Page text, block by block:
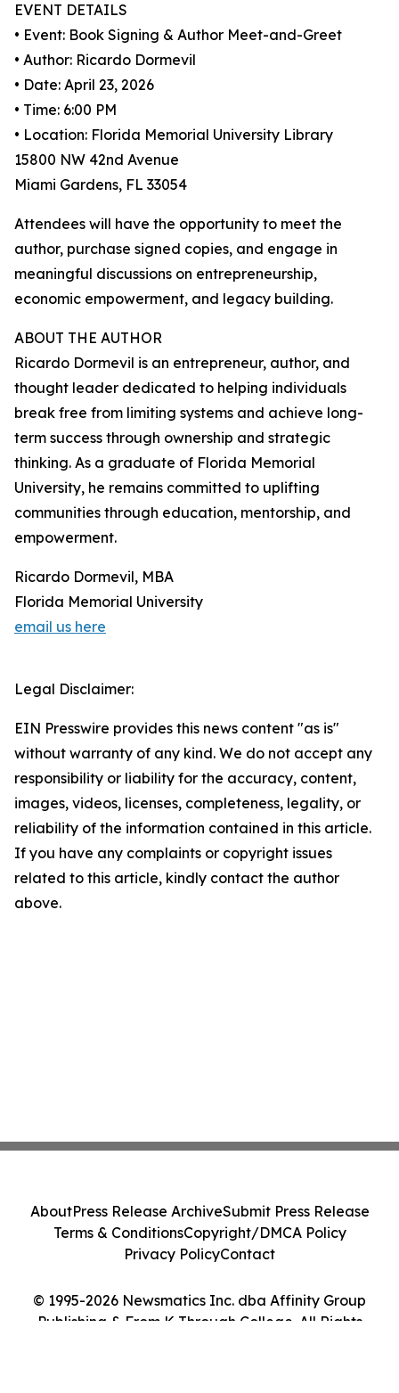
EVENT DETAILS
• Event: Book Signing & Author Meet-and-Greet
• Author: Ricardo Dormevil
• Date: April 23, 2026
• Time: 6:00 PM
• Location: Florida Memorial University Library
15800 NW 42nd Avenue
Miami Gardens, FL 33054
Attendees will have the opportunity to meet the
author, purchase signed copies, and engage in
meaningful discussions on entrepreneurship,
economic empowerment, and legacy building.
ABOUT THE AUTHOR
Ricardo Dormevil is an entrepreneur, author, and
thought leader dedicated to helping individuals
break free from limiting systems and achieve long-
term success through ownership and strategic
thinking. As a graduate of Florida Memorial
University, he remains committed to uplifting
communities through education, mentorship, and
empowerment.
Ricardo Dormevil, MBA
Florida Memorial University
email us here
Legal Disclaimer:
EIN Presswire provides this news content "as is"
without warranty of any kind. We do not accept any
responsibility or liability for the accuracy, content,
images, videos, licenses, completeness, legality, or
reliability of the information contained in this article.
If you have any complaints or copyright issues
related to this article, kindly contact the author
above.
© 1995-2026 Newsmatics Inc. dba Affinity Group
Publishing & From K Through College. All Rights
AboutPress Release ArchiveSubmit Press Release
Terms & ConditionsCopyright/DMCA Policy
Privacy PolicyContact